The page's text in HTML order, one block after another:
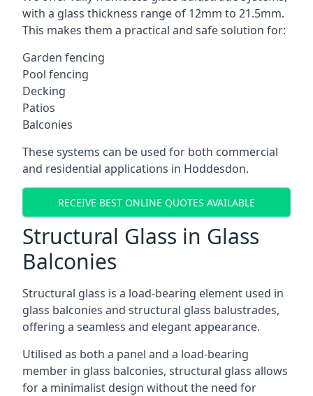
with a glass thickness range of 12mm to 21.5mm.
This makes them a practical and safe solution for:
Garden fencing
Pool fencing
Decking
Patios
Balconies
These systems can be used for both commercial
and residential applications in Hoddesdon.
RECEIVE BEST ONLINE QUOTES AVAILABLE
Structural Glass in Glass
Balconies
Structural glass is a load-bearing element used in
glass balconies and structural glass balustrades,
offering a seamless and elegant appearance.
Utilised as both a panel and a load-bearing
member in glass balconies, structural glass allows
for a minimalist design without the need for